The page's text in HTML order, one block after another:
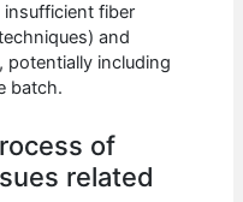
insufficient fiber
and
potentially including
batch.
of
related